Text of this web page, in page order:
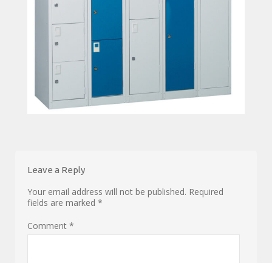
Leave a Reply
Your email address will not be published. Required
fields are marked*
Comment*